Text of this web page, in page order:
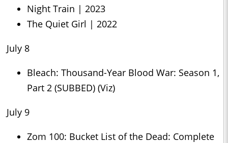
Night Train | 2023
The Quiet Girl | 2022
July 8
Bleach: Thousand-Year Blood War: Season 1,
Part 2 (SUBBED) (Viz)
July 9
Zom 100: Bucket List of the Dead: Complete